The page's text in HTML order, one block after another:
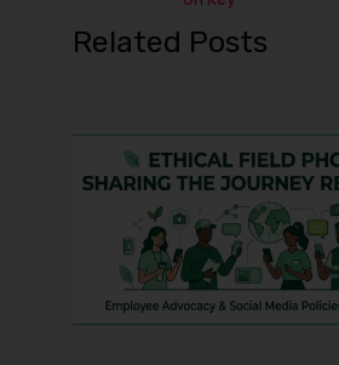
Related Posts